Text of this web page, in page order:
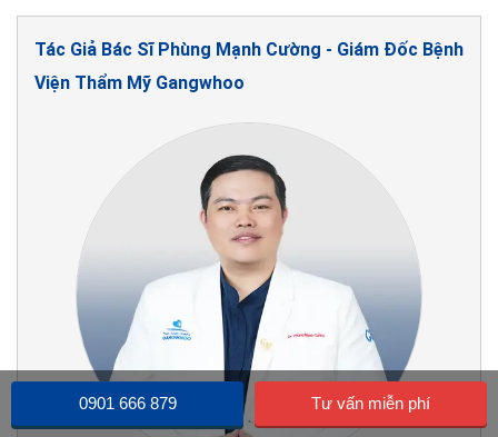
Tác Giả Bác Sĩ Phùng Mạnh Cường - Giám Đốc Bệnh
Viện Thẩm Mỹ Gangwhoo
0901 666 879 Tư vấn miễn phí